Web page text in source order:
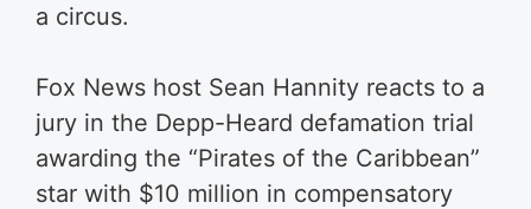
a circus.
Fox News host Sean Hannity reacts to a
jury in the Depp-Heard defamation trial
awarding the “Pirates of the Caribbean”
star with $10 million in compensatory